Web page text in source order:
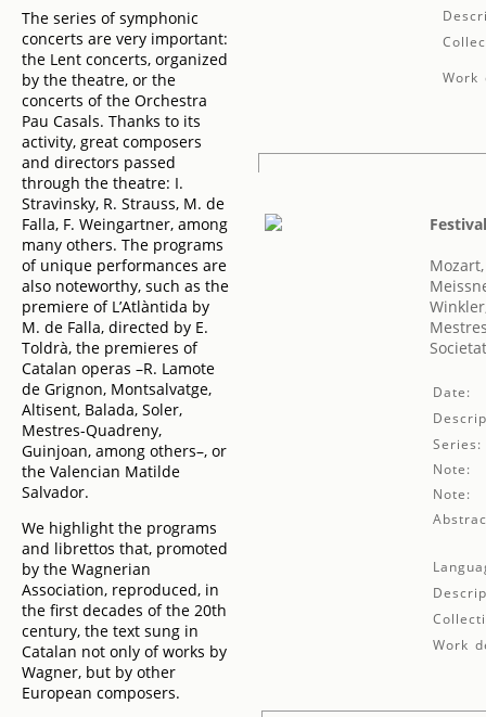
The series of symphonic
concerts are very important:
the Lent concerts, organized
by the theatre, or the
concerts of the Orchestra
Pau Casals. Thanks to its
activity, great composers
and directors passed
through the theatre: I.
Stravinsky, R. Strauss, M. de
Falla, F. Weingartner, among
many others. The programs
of unique performances are
also noteworthy, such as the
premiere of L’Atlàntida by
M. de Falla, directed by E.
Toldrà, the premieres of
Catalan operas –R. Lamote
de Grignon, Montsalvatge,
Altisent, Balada, Soler,
Mestres-Quadreny,
Guinjoan, among others–, or
the Valencian Matilde
Salvador.
We highlight the programs
and librettos that, promoted
by the Wagnerian
Association, reproduced, in
the first decades of the 20th
century, the text sung in
Catalan not only of works by
Wagner, but by other
European composers.
Work
Date:
Series:
Note:
Note:
Work